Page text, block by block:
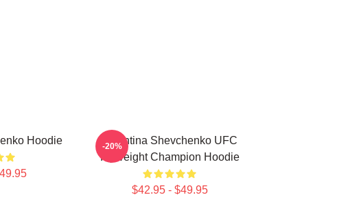
Hoodie
Valentina Shevchenko UFC
Flyweight Champion Hoodie
$42.95 - $49.95
-20%